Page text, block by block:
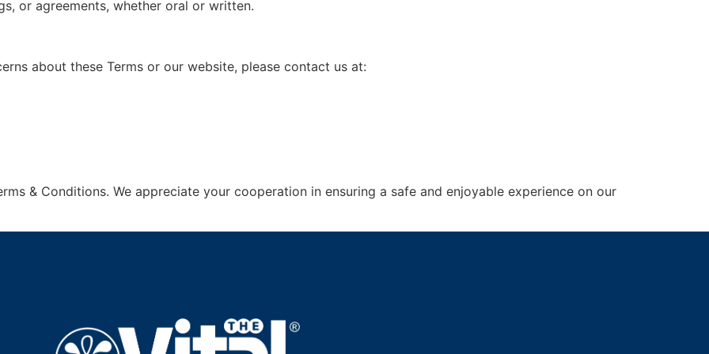
or agreements, whether oral or written.
about these Terms or our website, please contact us at:
& Conditions. We appreciate your cooperation in ensuring a safe and enjoyable experience on our